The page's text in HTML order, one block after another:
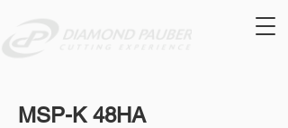
MSP-K 48HA